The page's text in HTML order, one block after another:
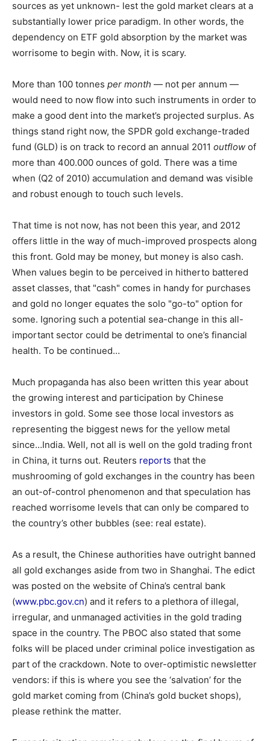
sources as yet unknown- lest the gold market clears at a
substantially lower price paradigm. In other words, the
dependency on ETF gold absorption by the market was
worrisome to begin with. Now, it is scary.
More than 100 tonnes per month — not per annum —
would need to now flow into such instruments in order to
make a good dent into the market’s projected surplus. As
things stand right now, the SPDR gold exchange-traded
fund (GLD) is on track to record an annual 2011 outflow of
more than 400.000 ounces of gold. There was a time
when (Q2 of 2010) accumulation and demand was visible
and robust enough to touch such levels.
That time is not now, has not been this year, and 2012
offers little in the way of much-improved prospects along
this front. Gold may be money, but money is also cash.
When values begin to be perceived in hitherto battered
asset classes, that "cash" comes in handy for purchases
and gold no longer equates the solo "go-to" option for
some. Ignoring such a potential sea-change in this all-
important sector could be detrimental to one’s financial
health. To be continued…
Much propaganda has also been written this year about
the growing interest and participation by Chinese
investors in gold. Some see those local investors as
representing the biggest news for the yellow metal
since…India. Well, not all is well on the gold trading front
in China, it turns out. Reuters reports that the
mushrooming of gold exchanges in the country has been
an out-of-control phenomenon and that speculation has
reached worrisome levels that can only be compared to
the country’s other bubbles (see: real estate).
As a result, the Chinese authorities have outright banned
all gold exchanges aside from two in Shanghai. The edict
was posted on the website of China’s central bank
(www.pbc.gov.cn) and it refers to a plethora of illegal,
irregular, and unmanaged activities in the gold trading
space in the country. The PBOC also stated that some
folks will be placed under criminal police investigation as
part of the crackdown. Note to over-optimistic newsletter
vendors: if this is where you see the ‘salvation’ for the
gold market coming from (China’s gold bucket shops),
please rethink the matter.